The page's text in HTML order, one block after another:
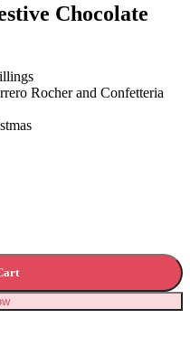
Chocolate
Rocher and Confetteria
quantity